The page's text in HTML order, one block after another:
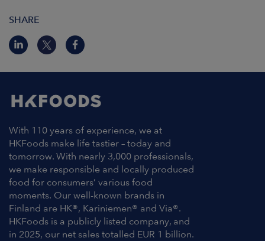
SHARE
With 110 years of experience, we at
HKFoods make life tastier – today and
tomorrow. With nearly 3,000 professionals,
we make responsible and locally produced
food for consumers’ various food
moments. Our well-known brands in
Finland are HK®, Kariniemen® and Via®.
HKFoods is a publicly listed company, and
in 2025, our net sales totalled EUR 1 billion.